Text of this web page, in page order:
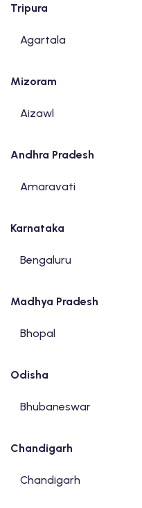
Tripura
Agartala
Mizoram
Aizawl
Andhra Pradesh
Amaravati
Karnataka
Bengaluru
Madhya Pradesh
Bhopal
Odisha
Bhubaneswar
Chandigarh
Chandigarh